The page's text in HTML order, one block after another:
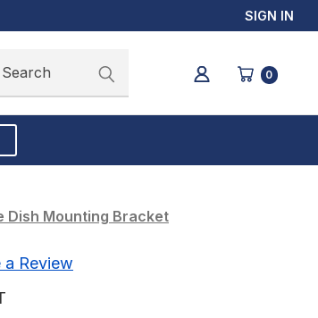
SIGN IN
Search 0
Dish Mounting Bracket
a Review